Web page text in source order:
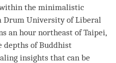
the minimalistic
Drum University of Liberal
an hour northeast of Taipei,
depths of Buddhist
insights that can be